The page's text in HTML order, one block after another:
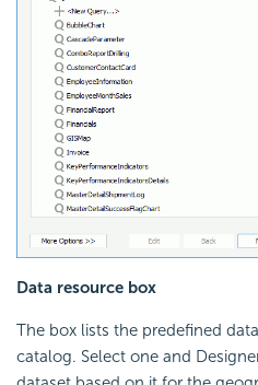
Data resource box
The box lists the predefined
catalog. Select one and